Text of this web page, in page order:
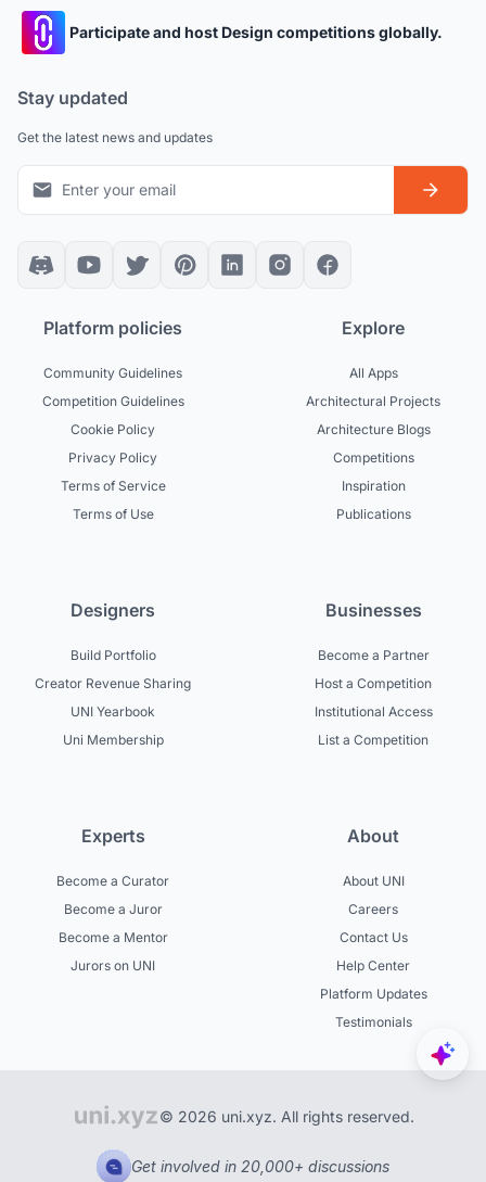
Participate and host Design competitions globally.
Stay updated
Get the latest news and updates
Platform policies
Community Guidelines
Competition Guidelines
Cookie Policy
Privacy Policy
Terms of Service
Terms of Use
Explore
All Apps
Architectural Projects
Architecture Blogs
Competitions
Inspiration
Publications
Designers
Build Portfolio
Creator Revenue Sharing
UNI Yearbook
Uni Membership
Businesses
Become a Partner
Host a Competition
Institutional Access
List a Competition
Experts
Become a Curator
Become a Juror
Become a Mentor
Jurors on UNI
About
About UNI
Careers
Contact Us
Help Center
Platform Updates
Testimonials
© 2026 uni.xyz. All rights reserved.
Get involved in 20,000+ discussions